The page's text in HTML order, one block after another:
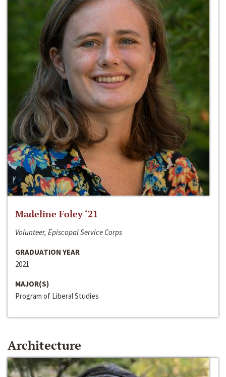
Madeline Foley ‘21
Volunteer, Episcopal Service Corps
GRADUATION YEAR
2021
MAJOR(S)
Program of Liberal Studies
Architecture